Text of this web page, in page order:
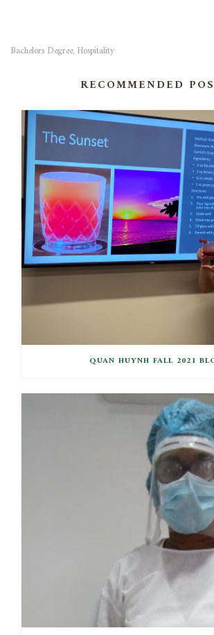
Bachelors Degree, Hospitality
RECOMMENDED
QUAN HUYNH FALL 2021